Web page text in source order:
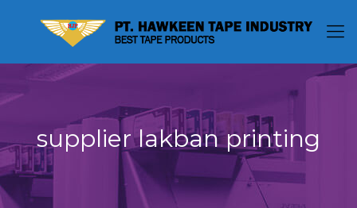
supplier lakban printing